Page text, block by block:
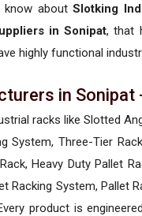
know aboutSlotking
in Sonipat, that
highly functional
in Sonipat
racks like Slotted
System, Three-Tier
Heavy Duty Pallet
Racking System, Pallet
product is